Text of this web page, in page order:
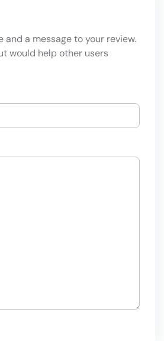
and a message to your review.
would help other users